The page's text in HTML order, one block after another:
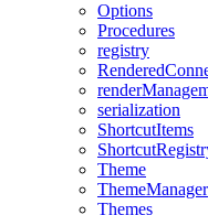
Options
Procedures
registry
serialization
ShortcutItems
Theme
ThemeManager
Themes